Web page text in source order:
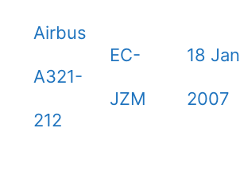
Airbus
A321-
212
EC-
JZM
18 Jan
2007